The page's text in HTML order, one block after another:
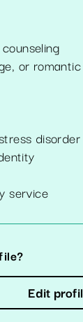
or
disorder
service
Edit